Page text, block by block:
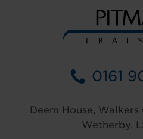
0161
Deem House,
Wetherby,